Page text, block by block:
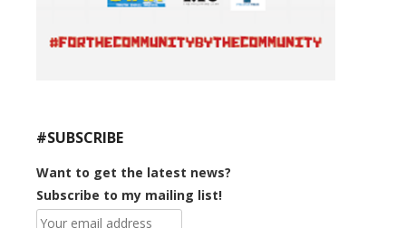
#SUBSCRIBE
Want to get the latest news?
Subscribe to my mailing list!